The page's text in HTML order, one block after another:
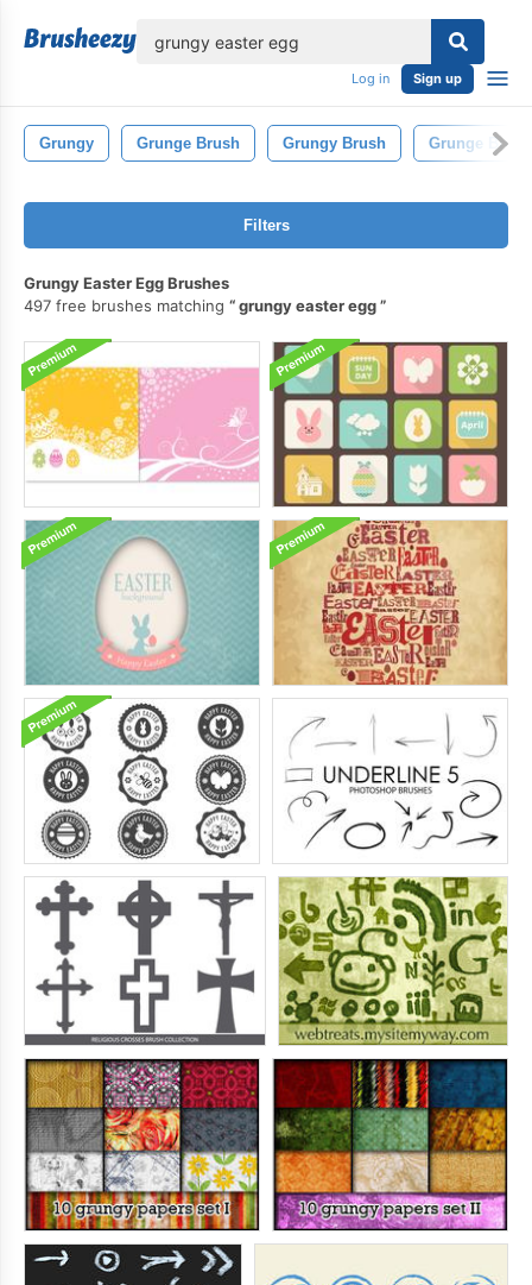
Log in Sign up
Grungy Grunge Brush Grungy Brush Grunge
Filters
Grungy Easter Egg Brushes
497 free brushes matching
grungy easter egg